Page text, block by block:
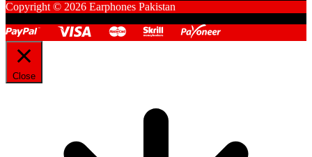
Copyright © 2026 Earphones Pakistan
Close